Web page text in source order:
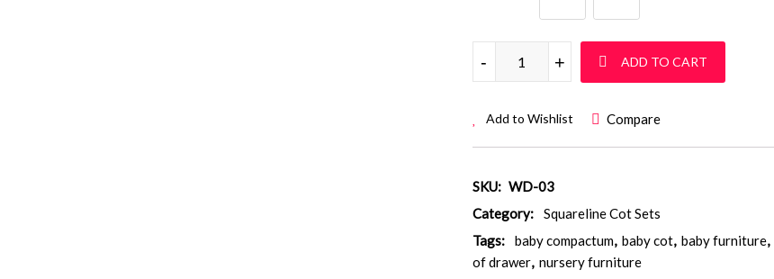
+
- ADD TO CART
Add to Wishlist Compare
SKU: WD-03
Category:
Squareline Cot Sets
Tags:
baby compactum, baby cot, baby furniture,
of drawer, nursery furniture